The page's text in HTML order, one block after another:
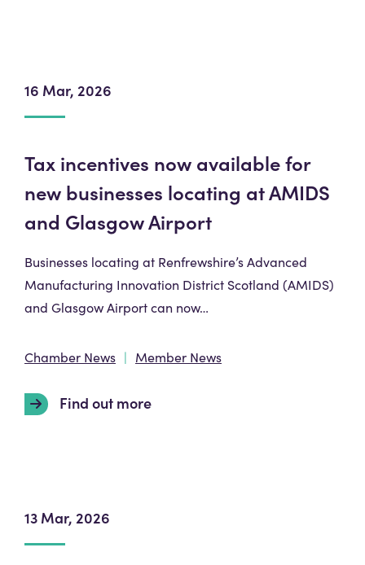
16 Mar, 2026
Tax incentives now available for
new businesses locating at AMIDS
and Glasgow Airport
Businesses locating at Renfrewshire’s Advanced
Manufacturing Innovation District Scotland (AMIDS)
and Glasgow Airport can now…
Chamber News Member News
Find out more
13 Mar, 2026